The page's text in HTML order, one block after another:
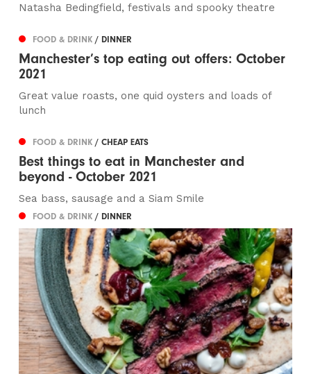
Natasha Bedingfield, festivals and spooky theatre
FOOD & DRINK/ DINNER
Manchester’s top eating out offers: October
2021
Great value roasts, one quid oysters and loads of
lunch
FOOD & DRINK/ CHEAP EATS
Best things to eat in Manchester and
beyond - October 2021
Sea bass, sausage and a Siam Smile
FOOD & DRINK/ DINNER